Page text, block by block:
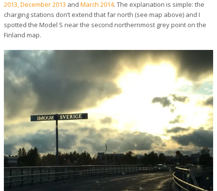
2013,December 2013 and March 2014. The explanation is simple: the
charging stations don’t extend that far north (see map above) and I
spotted the Model S near the second northernmost grey point on the
Finland map.